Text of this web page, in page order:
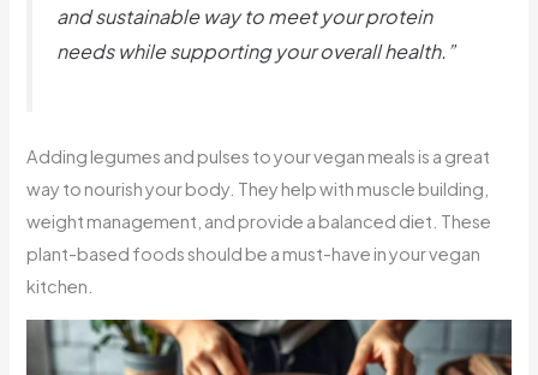
and sustainable way to meet your protein
needs while supporting your overall health.”
Adding legumes and pulses to your vegan meals is a great
way to nourish your body. They help with muscle building,
weight management, and provide a balanced diet. These
plant-based foods should be a must-have in your vegan
kitchen.